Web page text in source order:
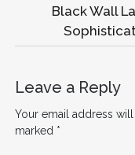
Black Wall
Leave a Reply
Your email address
marked *